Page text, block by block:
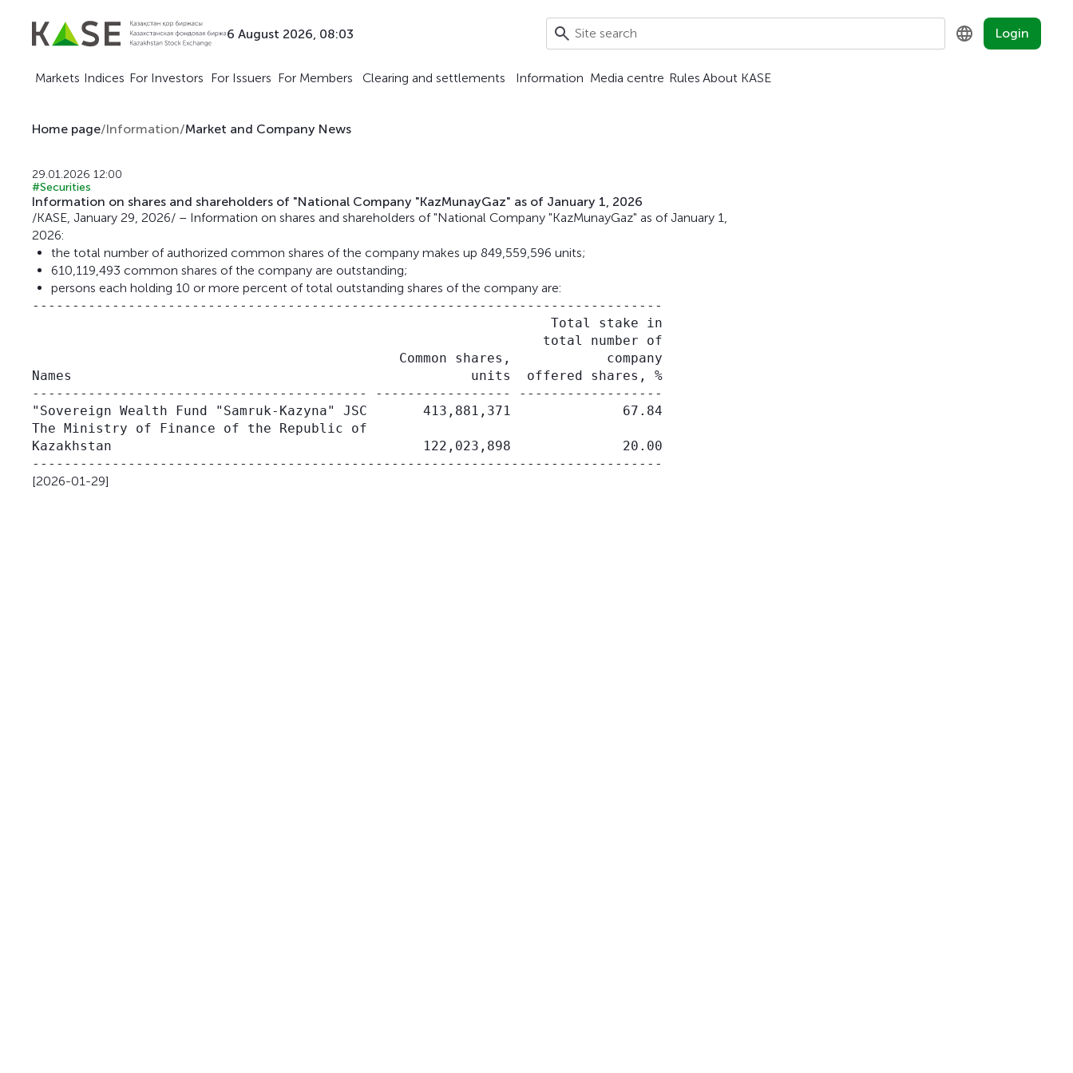
6 August 2026, 08:03 Login
Markets Indices For Investors For Issuers For Members Clearing and settlements Information Media centre Rules About KASE
Home page/Information/Market and Company News
29.01.2026 12:00
#Securities
Information on shares and shareholders of "National Company "KazMunayGaz" as of January 1, 2026
/KASE, January 29, 2026/ – Information on shares and shareholders of "National Company "KazMunayGaz" as of January 1,
2026:
the total number of authorized common shares of the company makes up 849,559,596 units;
610,119,493 common shares of the company are outstanding;
persons each holding 10 or more percent of total outstanding shares of the company are:
-------------------------------------------------------------------------------
                                                                 Total stake in
                                                                total number of
                                              Common shares,            company
Names                                                  units  offered shares, %
------------------------------------------ ----------------- ------------------
"Sovereign Wealth Fund "Samruk-Kazyna" JSC       413,881,371              67.84
The Ministry of Finance of the Republic of
Kazakhstan                                       122,023,898              20.00
[2026-01-29]